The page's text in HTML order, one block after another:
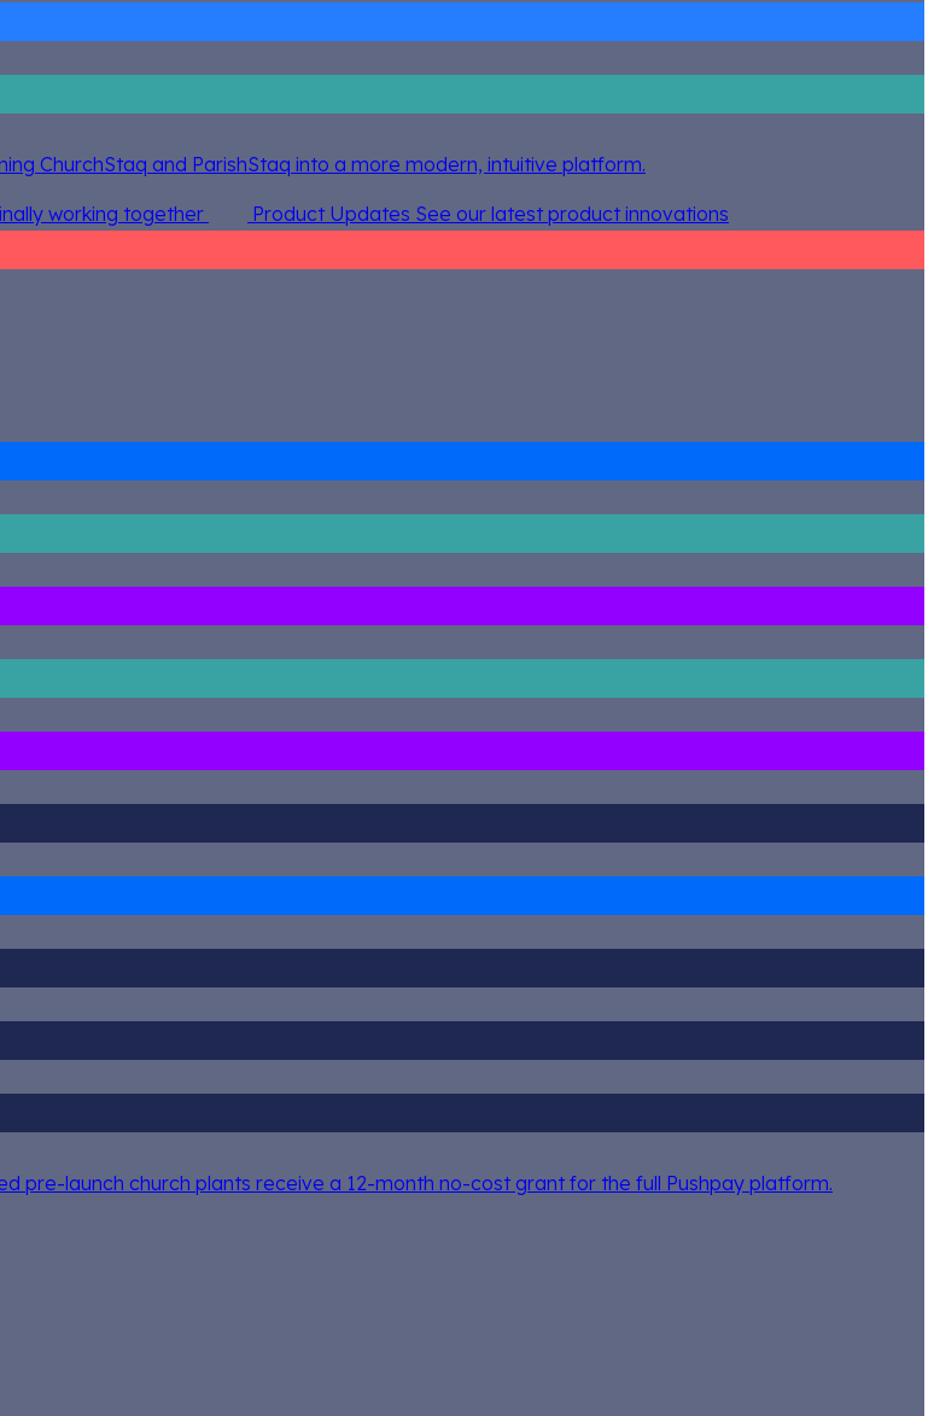
ChurchStaq and ParishStaq into a more modern, intuitive platform.
working together Product Updates See our latest product innovations
pre-launch church plants receive a 12-month no-cost grant for the full Pushpay platform.